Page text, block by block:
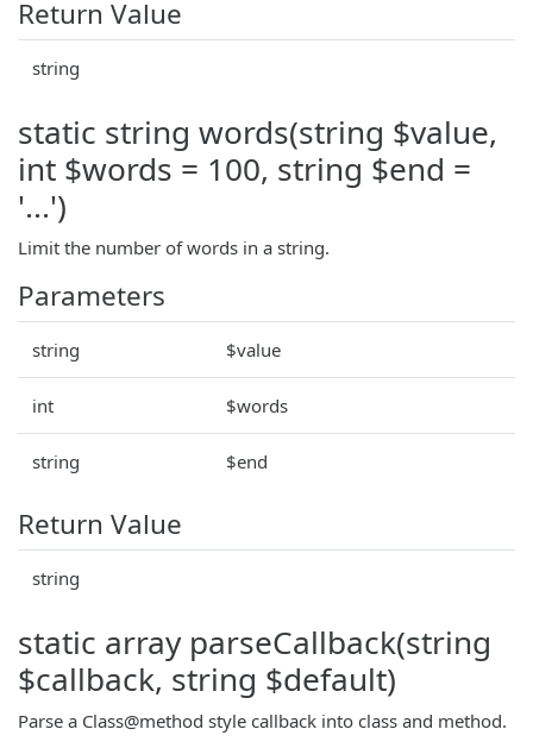
Return Value
string
static string words(string $value,
int $words = 100, string $end =
'...')
Limit the number of words in a string.
Parameters
string $value
int $words
string $end
Return Value
string
static array parseCallback(string
$callback, string $default)
Parse a Class@method style callback into class and method.